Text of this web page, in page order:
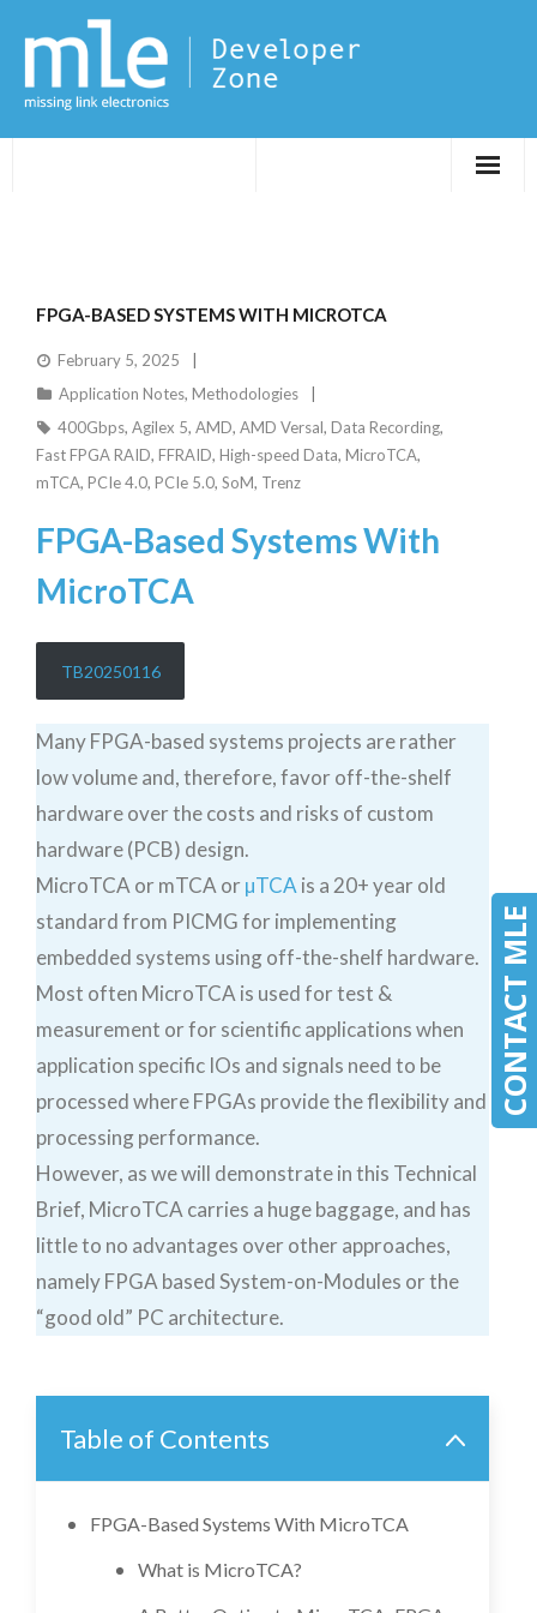
CONTACT MLE
LXR
FPGA-BASED SYSTEMS WITH MICROTCA
February 5, 2025
Application Notes, Methodologies
400Gbps, Agilex 5, AMD, AMD Versal, Data Recording,
Fast FPGA RAID, FFRAID, High-speed Data, MicroTCA,
mTCA, PCIe 4.0, PCIe 5.0, SoM, Trenz
FPGA-Based Systems With
MicroTCA
TB20250116
Many FPGA-based systems projects are rather
low volume and, therefore, favor off-the-shelf
hardware over the costs and risks of custom
hardware (PCB) design.
MicroTCA or mTCA orµTCA is a 20+ year old
standard from PICMG for implementing
embedded systems using off-the-shelf hardware.
Most often MicroTCA is used for test &
measurement or for scientific applications when
application specific IOs and signals need to be
processed where FPGAs provide the flexibility and
processing performance.
However, as we will demonstrate in this Technical
Brief, MicroTCA carries a huge baggage, and has
little to no advantages over other approaches,
namely FPGA based System-on-Modules or the
“good old” PC architecture.
Table of Contents
FPGA-Based Systems With MicroTCA
What is MicroTCA?